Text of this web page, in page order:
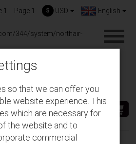
1 Page 1 $ USD English
so that we can offer you
website experience. This
which are necessary for
the website and to
commercial
cards
Available gift cards